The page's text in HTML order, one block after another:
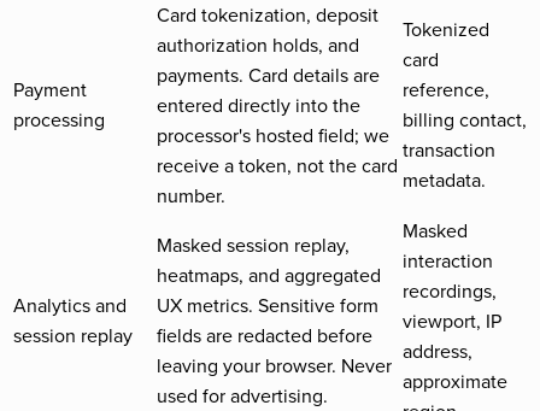
Payment
processing
Card tokenization, deposit
authorization holds, and
payments. Card details are
entered directly into the
processor's hosted field; we
receive a token, not the card
number.
Tokenized
card
reference,
billing contact,
transaction
metadata.
Analytics and
session replay
Masked session replay,
heatmaps, and aggregated
UX metrics. Sensitive form
fields are redacted before
leaving your browser. Never
used for advertising.
Masked
interaction
recordings,
viewport, IP
address,
approximate